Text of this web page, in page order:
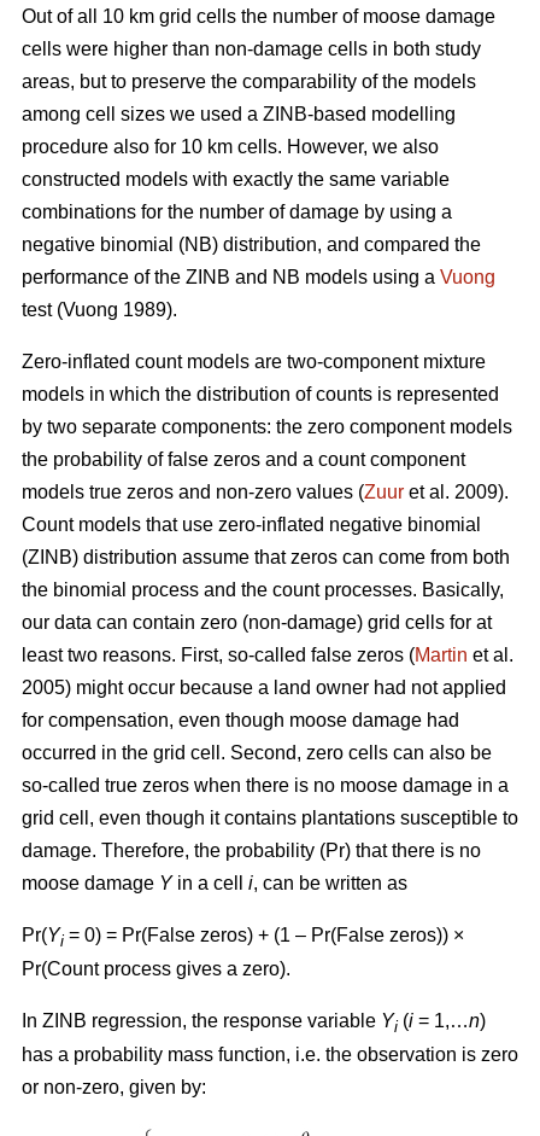
Out of all 10 km grid cells the number of moose damage
cells were higher than non-damage cells in both study
areas, but to preserve the comparability of the models
among cell sizes we used a ZINB-based modelling
procedure also for 10 km cells. However, we also
constructed models with exactly the same variable
combinations for the number of damage by using a
negative binomial (NB) distribution, and compared the
performance of the ZINB and NB models using a Vuong
test (Vuong 1989).
Zero-inflated count models are two-component mixture
models in which the distribution of counts is represented
by two separate components: the zero component models
the probability of false zeros and a count component
models true zeros and non-zero values (Zuur et al. 2009).
Count models that use zero-inflated negative binomial
(ZINB) distribution assume that zeros can come from both
the binomial process and the count processes. Basically,
our data can contain zero (non-damage) grid cells for at
least two reasons. First, so-called false zeros (Martin et al.
2005) might occur because a land owner had not applied
for compensation, even though moose damage had
occurred in the grid cell. Second, zero cells can also be
so-called true zeros when there is no moose damage in a
grid cell, even though it contains plantations susceptible to
damage. Therefore, the probability (Pr) that there is no
moose damage Y in a cell i, can be written as
Pr(Yi = 0) = Pr(False zeros) + (1 – Pr(False zeros)) ×
Pr(Count process gives a zero).
In ZINB regression, the response variable Yi (i = 1,…n)
has a probability mass function, i.e. the observation is zero
or non-zero, given by: